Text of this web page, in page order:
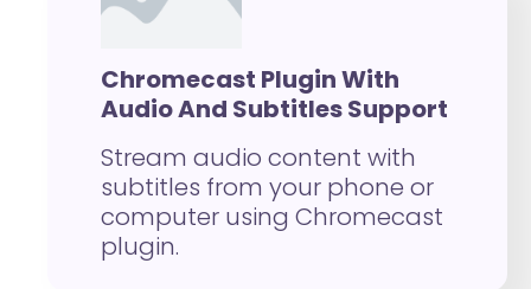
Chromecast Plugin With
Audio And Subtitles Support
Stream audio content with
subtitles from your phone or
computer using Chromecast
plugin.